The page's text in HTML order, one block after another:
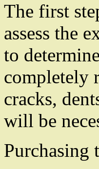
The first
assess the
to
completely
cracks,
will be
Purchasing